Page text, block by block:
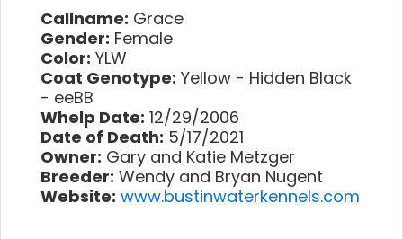
Callname: Grace
Gender: Female
Color: YLW
Coat Genotype: Yellow - Hidden Black
- eeBB
Whelp Date: 12/29/2006
Date of Death: 5/17/2021
Owner: Gary and Katie Metzger
Breeder: Wendy and Bryan Nugent
Website: www.bustinwaterkennels.com